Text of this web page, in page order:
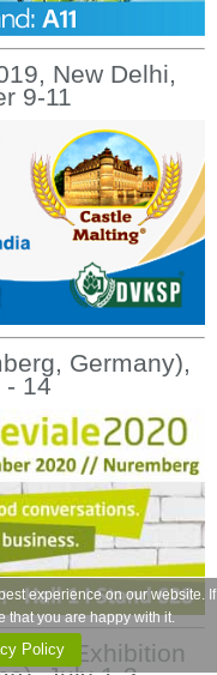
New Delhi,
9-11
Germany),
- 14
& Exhibition
experience on our website. If
that you are happy with it.
Policy